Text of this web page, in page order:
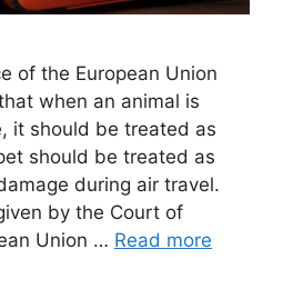
of the European Union
when an animal is
it should be treated as
should be treated as
during air travel.
by the Court of
Union … Read more